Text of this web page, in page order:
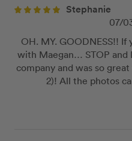
Our Review Policy
We have a few simple
customer reviews are
publish reviews that
OH. MY. GOODNESS!! If
with Maegan… STOP and
company and was so
2)! All the photos
Stephanie
07/